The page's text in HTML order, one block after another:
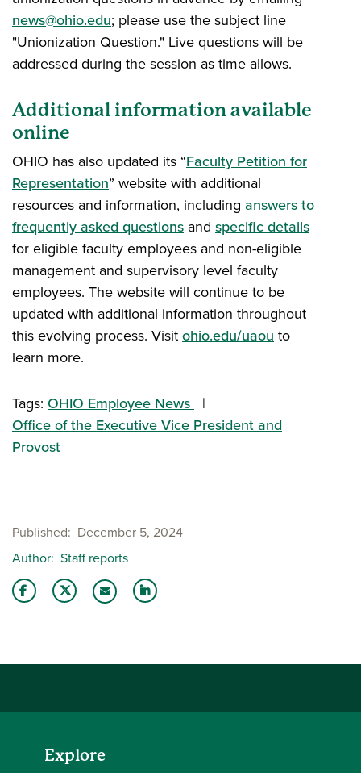
news@ohio.edu; please use the subject line
"Unionization Question." Live questions will be
addressed during the session as time allows.
Additional information available
online
OHIO has also updated its “Faculty Petition for
Representation” website with additional
resources and information, including answers to
frequently asked questions and specific details
for eligible faculty employees and non-eligible
management and supervisory level faculty
employees. The website will continue to be
updated with additional information throughout
this evolving process. Visitohio.edu/uaou to
learn more.
Tags: OHIO Employee News
Office of the Executive Vice President and
Provost
Published
December 5, 2024
Author Staff reports
Explore